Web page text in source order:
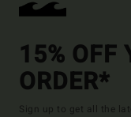
15% OFF
ORDER*
Sign up to get all the